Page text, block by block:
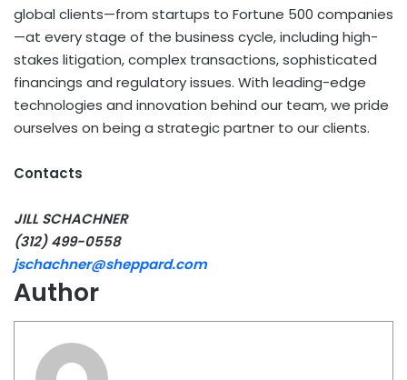
global clients—from startups to Fortune 500 companies
—at every stage of the business cycle, including high-
stakes litigation, complex transactions, sophisticated
financings and regulatory issues. With leading-edge
technologies and innovation behind our team, we pride
ourselves on being a strategic partner to our clients.
Contacts
JILL SCHACHNER
(312) 499-0558
jschachner@sheppard.com
Author